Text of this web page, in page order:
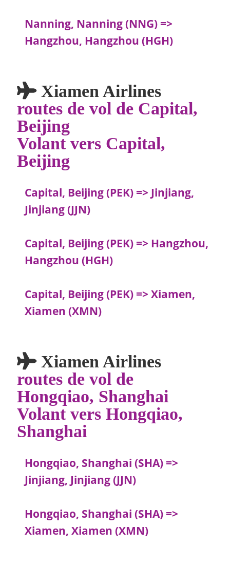
Nanning, Nanning (NNG) =>
Hangzhou, Hangzhou (HGH)
Xiamen Airlines
routes de vol de Capital,
Beijing
Volant vers Capital,
Beijing
Capital, Beijing (PEK) => Jinjiang,
Jinjiang (JJN)
Capital, Beijing (PEK) => Hangzhou,
Hangzhou (HGH)
Capital, Beijing (PEK) => Xiamen,
Xiamen (XMN)
Xiamen Airlines
routes de vol de
Hongqiao, Shanghai
Volant vers Hongqiao,
Shanghai
Hongqiao, Shanghai (SHA) =>
Jinjiang, Jinjiang (JJN)
Hongqiao, Shanghai (SHA) =>
Xiamen, Xiamen (XMN)